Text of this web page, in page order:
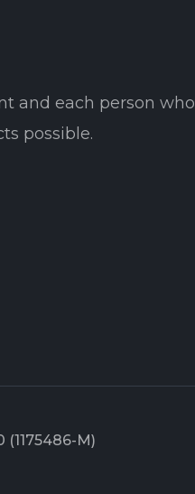
and each person who
possible.
M)